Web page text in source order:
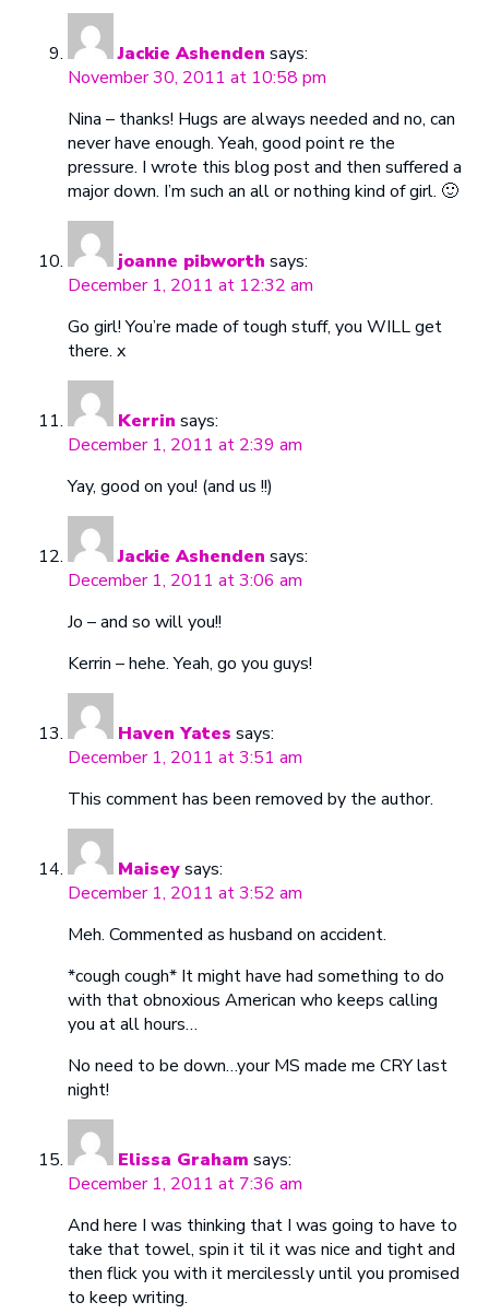
Jackie Ashenden says:
November 30, 2011 at 10:58 pm
Nina – thanks! Hugs are always needed and no, can
never have enough. Yeah, good point re the
pressure. I wrote this blog post and then suffered a
major down. I’m such an all or nothing kind of girl. 🙂
joanne pibworth says:
December 1, 2011 at 12:32 am
Go girl! You’re made of tough stuff, you WILL get
there. x
Kerrin says:
December 1, 2011 at 2:39 am
Yay, good on you! (and us !!)
Jackie Ashenden says:
December 1, 2011 at 3:06 am
Jo – and so will you!!
Kerrin – hehe. Yeah, go you guys!
Haven Yates says:
December 1, 2011 at 3:51 am
This comment has been removed by the author.
Maisey says:
December 1, 2011 at 3:52 am
Meh. Commented as husband on accident.
*cough cough* It might have had something to do
with that obnoxious American who keeps calling
you at all hours…
No need to be down…your MS made me CRY last
night!
Elissa Graham says:
December 1, 2011 at 7:36 am
And here I was thinking that I was going to have to
take that towel, spin it til it was nice and tight and
then flick you with it mercilessly until you promised
to keep writing.